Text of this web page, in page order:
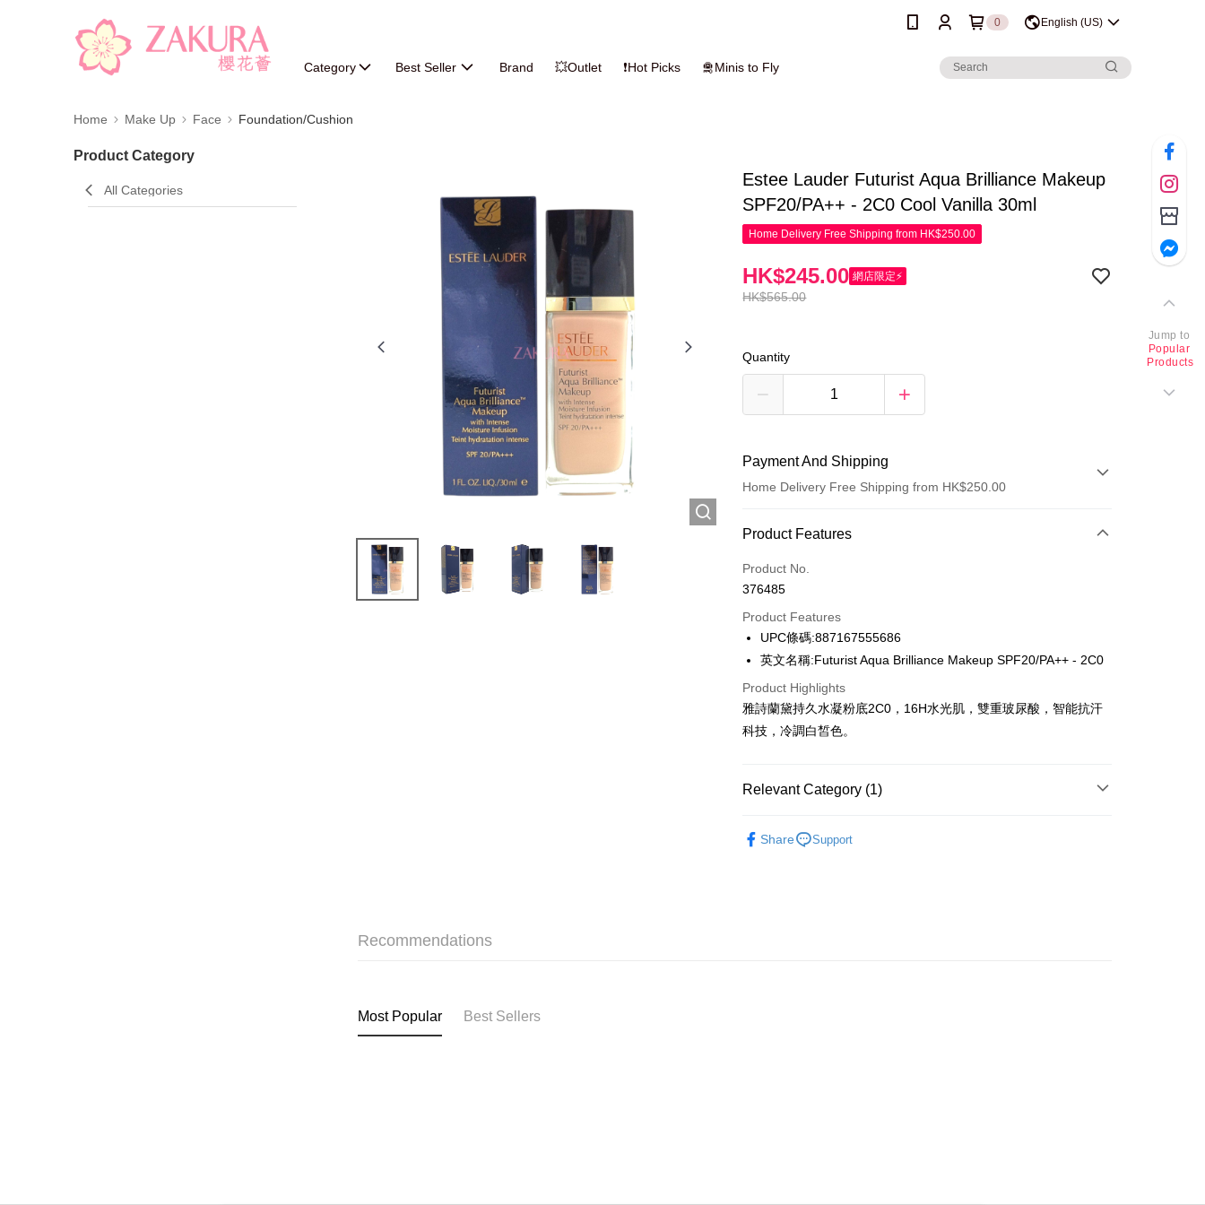
0 English (US)
Category Best Seller Brand 💥Outlet ❗Hot Picks 🛅Minis to Fly
Home Make Up Face Foundation/Cushion
Product Category
All Categories
Estee Lauder Futurist Aqua Brilliance Makeup
SPF20/PA++ - 2C0 Cool Vanilla 30ml
Home Delivery Free Shipping from HK$250.00
HK$565.00
HK$245.00 網店限定⚡
Quantity
Payment And Shipping
Home Delivery Free Shipping from HK$250.00
Payment Method
Credit Card
Apple Pay
WeChat Pay
Shipping Method
Free shipping
Product Features
Product No.
376485
Product Features
UPC條碼:887167555686
英文名稱:Futurist Aqua Brilliance Makeup SPF20/PA++ - 2C0
Product Highlights
雅詩蘭黛持久水凝粉底2C0，16H水光肌，雙重玻尿酸，智能抗汗
科技，冷調白皙色。
Relevant Category (1)
Share
Support
Recommendations
Most Popular Best Sellers
Jump to
Popular
Products